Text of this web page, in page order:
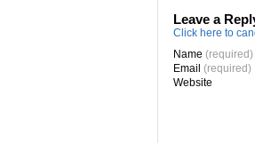
Leave a
Click here to
Name (required)
Email (required)
Website